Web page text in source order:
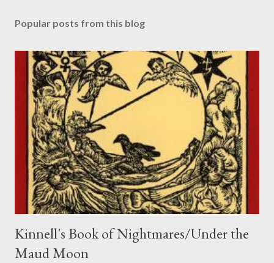
s
Popular posts from this blog
Kinnell's Book of Nightmares/Under the
Maud Moon